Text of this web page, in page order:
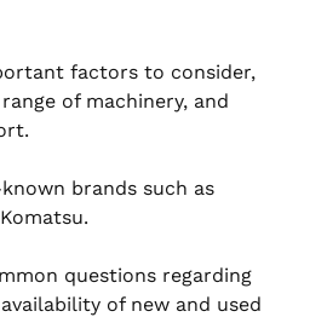
factors to consider,
of machinery, and
brands such as
questions regarding
of new and used